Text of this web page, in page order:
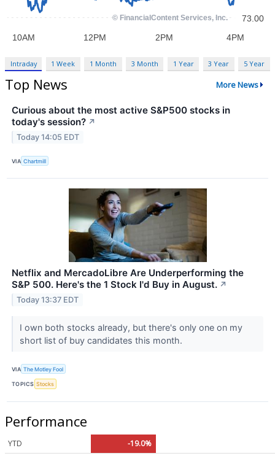
Intraday 1 Week 1 Month 3 Month 1 Year 3 Year 5 Year
Top News More News
Curious about the most active S&P500 stocks in
today's session? ↗
Today 14:05 EDT
VIA Chartmill
Netflix and MercadoLibre Are Underperforming the
S&P 500. Here's the 1 Stock I'd Buy in August. ↗
Today 13:37 EDT
I own both stocks already, but there's only one on my
short list of buy candidates this month.
VIA The Motley Fool
TOPICS Stocks
Performance
YTD
-19.0%